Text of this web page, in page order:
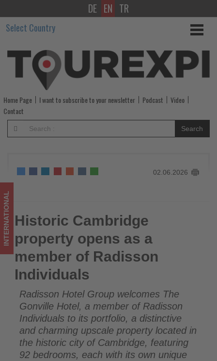
Historic
Cambridge
property
opens
as
a
member
Radisson
Individuals
-
Get
updated
on
what's
happening
tourism!
DE EN TR
Select Country
Home Page I want to subscribe to your newsletter Podcast
Video
Contact
Search
02.06.2026
Historic Cambridge property opens as a member of
Radisson Individuals
INTERNATIONAL Historic Cambridge
property opens as a
member of Radisson
Individuals
Radisson Hotel Group welcomes The
Gonville Hotel, a member of Radisson
Individuals to its portfolio, a distinctive
and charming upscale property located in
the historic city of Cambridge, featuring
92 bedrooms, each with its own unique